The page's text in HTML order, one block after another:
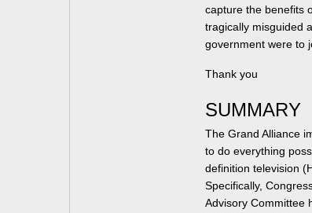
capture the benefits
tragically misguided
government were to
Thank you
SUMMARY
The Grand Alliance
to do everything
definition television
Specifically,
Advisory Committee